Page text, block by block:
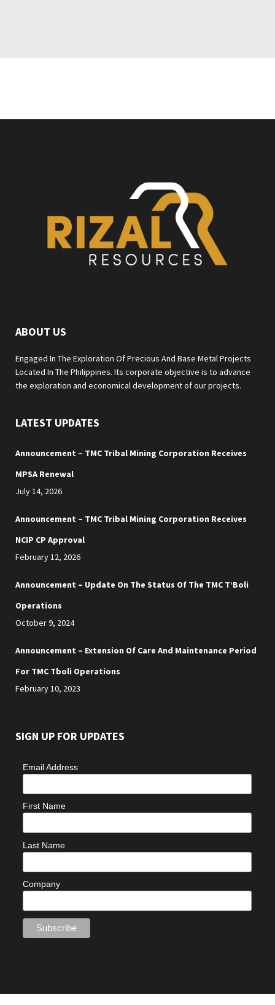
ABOUT US
Engaged In The Exploration Of Precious And Base Metal Projects
Located In The Philippines. Its corporate objective is to advance
the exploration and economical development of our projects.
LATEST UPDATES
Announcement – TMC Tribal Mining Corporation Receives
MPSA Renewal
July 14, 2026
Announcement – TMC Tribal Mining Corporation Receives
NCIP CP Approval
February 12, 2026
Announcement – Update On The Status Of The TMC T’Boli
Operations
October 9, 2024
Announcement – Extension Of Care And Maintenance Period
For TMC Tboli Operations
February 10, 2023
SIGN UP FOR UPDATES
Email Address
First Name
Last Name
Company